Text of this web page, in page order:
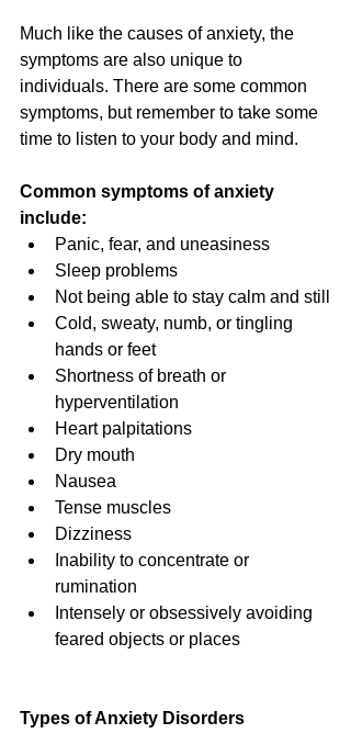
Much like the causes of anxiety, the
symptoms are also unique to
individuals. There are some common
symptoms, but remember to take some
time to listen to your body and mind.
Common symptoms of anxiety
include:
Panic, fear, and uneasiness
Sleep problems
Not being able to stay calm and still
Cold, sweaty, numb, or tingling
hands or feet
Shortness of breath or
hyperventilation
Heart palpitations
Dry mouth
Nausea
Tense muscles
Dizziness
Inability to concentrate or
rumination
Intensely or obsessively avoiding
feared objects or places
Types of Anxiety Disorders